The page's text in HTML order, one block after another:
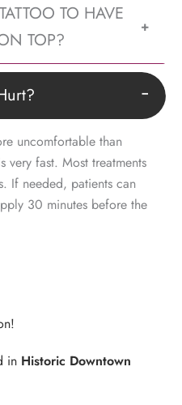
TO HAVE
TOP?
+
−
uncomfortable than
fast. Most treatments
If needed, patients can
30 minutes before the
in Historic Downtown